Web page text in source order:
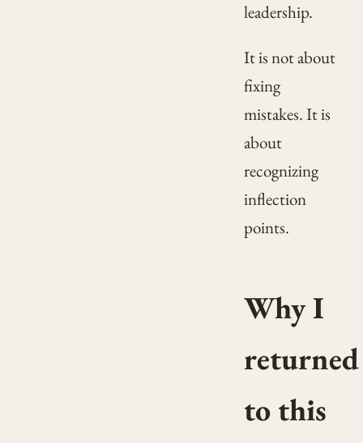
leadership.
It is not about
fixing
mistakes. It is
about
recognizing
inflection
points.
Why I
returned
to this